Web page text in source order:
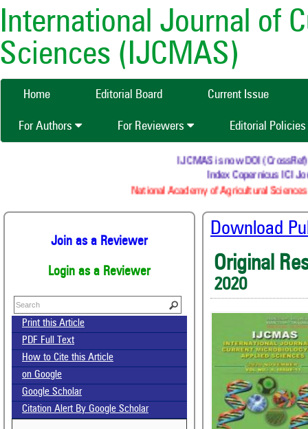
International Journal of
Sciences (IJCMAS)
Home Editorial Board Current Issue
For Authors For Reviewers Editorial Policies
IJCMAS is now DOI (CrossRef)
Index Copernicus ICI
National Academy of Agricultural
Join as a Reviewer
Login as a Reviewer
Print this Article
PDF Full Text
How to Cite this Article
on Google
Google Scholar
Citation Alert By Google Scholar
Download
Original
2020